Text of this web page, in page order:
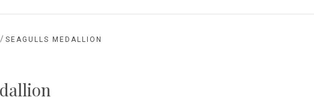
/ SEAGULLS MEDALLION